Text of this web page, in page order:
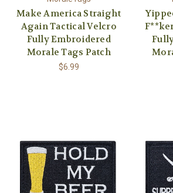
Make America Straight
Again Tactical Velcro
Fully Embroidered
Morale Tags Patch
$6.99